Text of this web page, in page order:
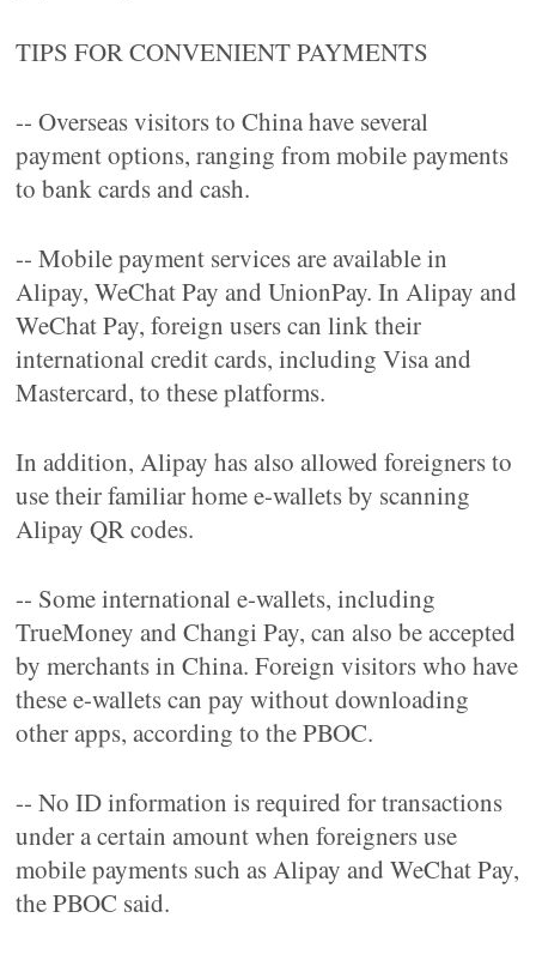
TIPS FOR CONVENIENT PAYMENTS
-- Overseas visitors to China have several
payment options, ranging from mobile payments
to bank cards and cash.
-- Mobile payment services are available in
Alipay, WeChat Pay and UnionPay. In Alipay and
WeChat Pay, foreign users can link their
international credit cards, including Visa and
Mastercard, to these platforms.
In addition, Alipay has also allowed foreigners to
use their familiar home e-wallets by scanning
Alipay QR codes.
-- Some international e-wallets, including
TrueMoney and Changi Pay, can also be accepted
by merchants in China. Foreign visitors who have
these e-wallets can pay without downloading
other apps, according to the PBOC.
-- No ID information is required for transactions
under a certain amount when foreigners use
mobile payments such as Alipay and WeChat Pay,
the PBOC said.